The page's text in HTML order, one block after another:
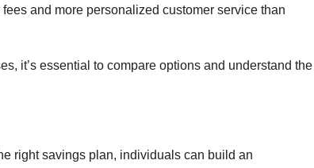
and more personalized customer service than
it’s essential to compare options and understand the
right savings plan, individuals can build an